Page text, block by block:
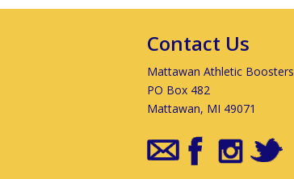
Contact Us
Mattawan Athletic Boosters
PO Box 482
Mattawan, MI 49071